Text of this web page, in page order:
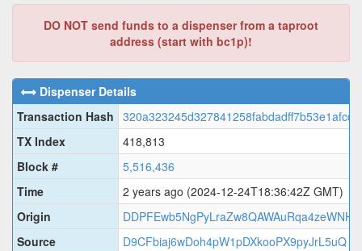
DO NOT send funds to a dispenser from a taproot
address (start with bc1p)!
Dispenser Details
Transaction Hash
TX Index
418,813
Block #
5,516,436
Time
2 years ago (2024-12-24T18:36:42Z GMT)
Origin
DDPFEwb5NgPyLraZw8QAWAuRqa4zeWNH4j
Source
D9CFbiaj6wDoh4pW1pDXkooPX9pyJrL5uQ